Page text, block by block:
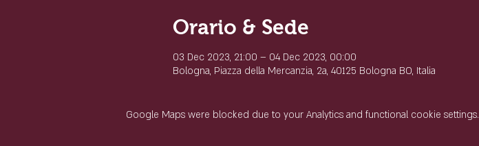
Orario & Sede
03 Dec 2023, 21:00 – 04 Dec 2023, 00:00
Bologna, Piazza della Mercanzia, 2a, 40125 Bologna BO, Italia
Google Maps were blocked due to your Analytics and functional cookie settings.